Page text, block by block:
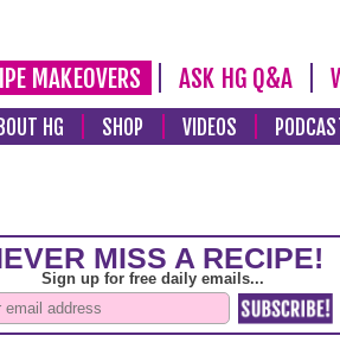
MAKEOVERS ASK HG Q&A
HG SHOP VIDEOS